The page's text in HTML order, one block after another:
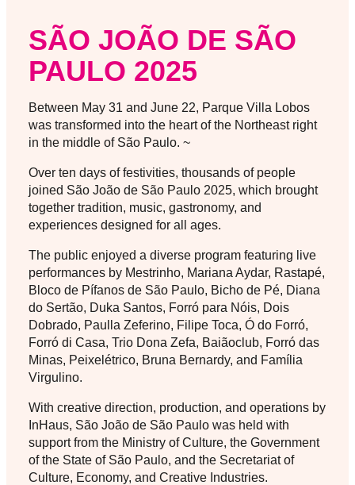
SÃO JOÃO DE SÃO
PAULO 2025
Between May 31 and June 22, Parque Villa Lobos
was transformed into the heart of the Northeast right
in the middle of São Paulo. ~
Over ten days of festivities, thousands of people
joined São João de São Paulo 2025, which brought
together tradition, music, gastronomy, and
experiences designed for all ages.
The public enjoyed a diverse program featuring live
performances by Mestrinho, Mariana Aydar, Rastapé,
Bloco de Pífanos de São Paulo, Bicho de Pé, Diana
do Sertão, Duka Santos, Forró para Nóis, Dois
Dobrado, Paulla Zeferino, Filipe Toca, Ó do Forró,
Forró di Casa, Trio Dona Zefa, Baiãoclub, Forró das
Minas, Peixelétrico, Bruna Bernardy, and Família
Virgulino.
With creative direction, production, and operations by
InHaus, São João de São Paulo was held with
support from the Ministry of Culture, the Government
of the State of São Paulo, and the Secretariat of
Culture, Economy, and Creative Industries.